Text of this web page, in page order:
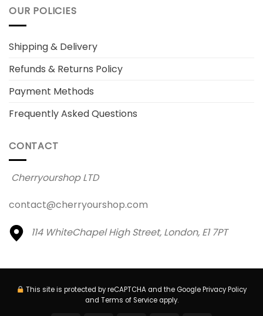
OUR POLICIES
Shipping & Delivery
Refunds & Returns Policy
Payment Methods
Frequently Asked Questions
CONTACT
Cherryourshop LTD
contact@cherryourshop.com
114 WhiteChapel High Street, London, E1 7PT
This site is protected by reCAPTCHA and the GooglePrivacy Policy
and Terms of Serviceapply.